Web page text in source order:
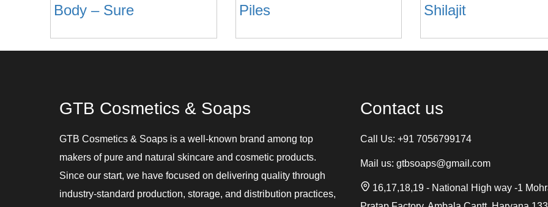
Body – Sure Piles Shilajit
GTB Cosmetics & Soaps
GTB Cosmetics & Soaps is a well-known brand among top
makers of pure and natural skincare and cosmetic products.
Since our start, we have focused on delivering quality through
industry-standard production, storage, and distribution practices,
Contact us
Call Us: +91 7056799174
Mail us: gtbsoaps@gmail.com
16,17,18,19 - National High way -1